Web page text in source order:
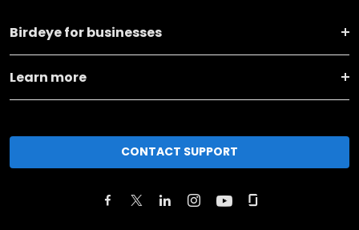
Birdeye for businesses
Learn more
CONTACT SUPPORT